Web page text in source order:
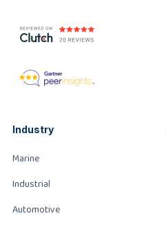
Industry
Marine
Industrial
Automotive